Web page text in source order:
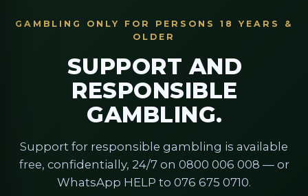
GAMBLING ONLY FOR PERSONS 18 YEARS &
OLDER
SUPPORT AND
RESPONSIBLE
GAMBLING.
Support for responsible gambling is available
free, confidentially, 24/7 on 0800 006 008 — or
WhatsApp HELP to 076 675 0710.